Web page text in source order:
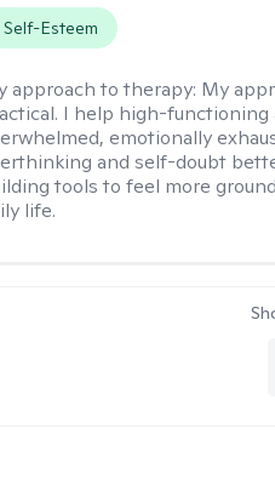
Self-Esteem
approach to therapy: My
I help high-functioning
emotionally
and self-doubt
tools to feel more
life.